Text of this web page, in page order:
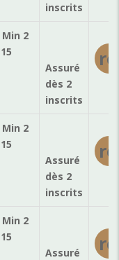
inscrits
2
Assuré
dès 2
inscrits
2
Assuré
dès 2
inscrits
2
Assuré